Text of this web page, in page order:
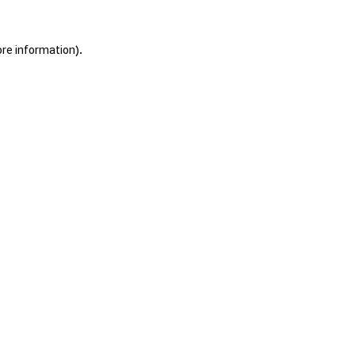
information).